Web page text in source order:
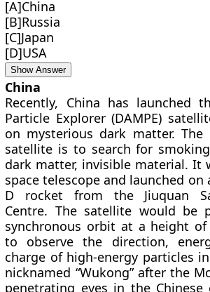
[A]China
[B]Russia
[C]Japan
[D]USA
Show Answer
China
Recently, China has launched
Particle Explorer (DAMPE)
on mysterious dark matter.
satellite is to search for
dark matter, invisible material. It
space telescope and launched on
D rocket from the Jiuquan
Centre. The satellite would be
synchronous orbit at a height of
to observe the direction,
charge of high-energy particles
nicknamed “Wukong” after the
penetrating eyes in the Chinese